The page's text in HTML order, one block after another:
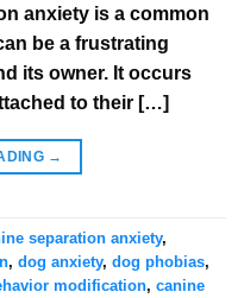
anxiety is a common
be a frustrating
its owner. It occurs
to their […]
→
separation anxiety,
, dog anxiety, dog phobias,
modification, canine